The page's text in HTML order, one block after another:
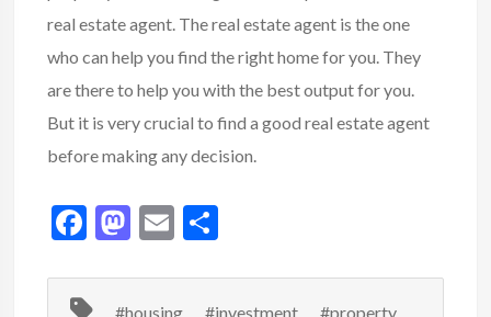
real estate agent. The real estate agent is the one
who can help you find the right home for you. They
are there to help you with the best output for you.
But it is very crucial to find a good real estate agent
before making any decision.
F
e
M
to
E
ai ar
#housing #investment
#property